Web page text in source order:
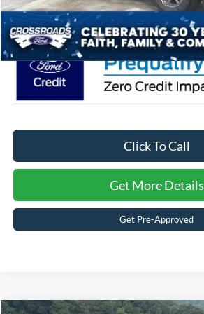
Crossroads Price:
Click To Call
Get More Details
Get Pre-Approved